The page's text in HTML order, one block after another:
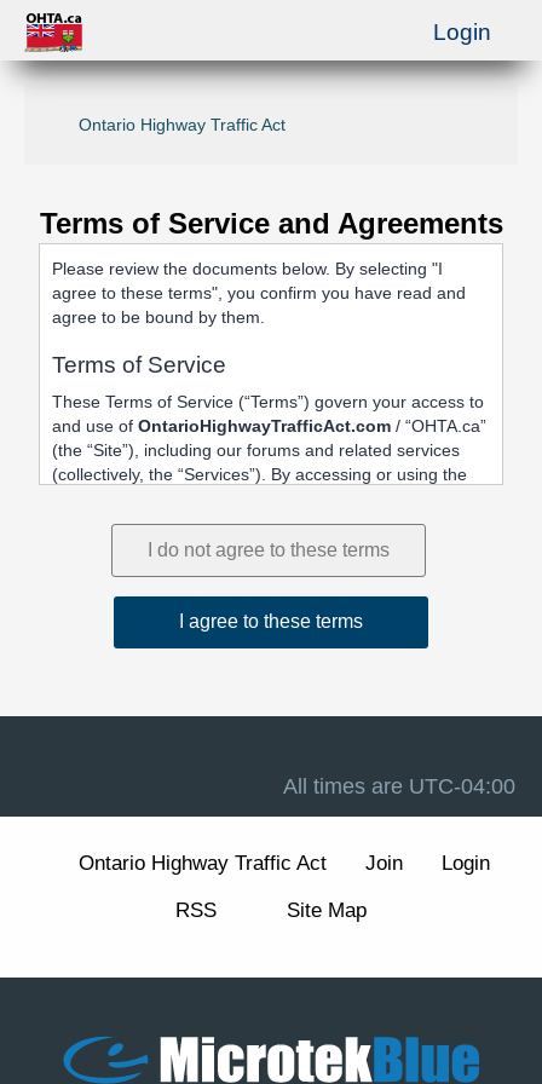
Ontario Highway Traffic Act
Terms of Service and Agreements
Please review the documents below. By selecting "I
agree to these terms", you confirm you have read and
agree to be bound by them.
Terms of Service
These Terms of Service (“Terms”) govern your access to
and use of OntarioHighwayTrafficAct.com / “OHTA.ca”
(the “Site”), including our forums and related services
(collectively, the “Services”). By accessing or using the
agree to be bound by these Terms.
1. Acceptance and Related Terms
These Terms are intended to work together with our
, ourDisclaimer, and the forum software
terms available atTerms of Use. If there is a conflict
technologies for essential forum functions (such as login,
choices (including how to manage or withdraw consent
for non-essential cookies) in ourCookie Policy
of the Privacy Policy.
account credentials and for all activity under your
account.
All times are UTC-04:00
Ontario Highway Traffic Act Join Login
RSS Site Map
Login